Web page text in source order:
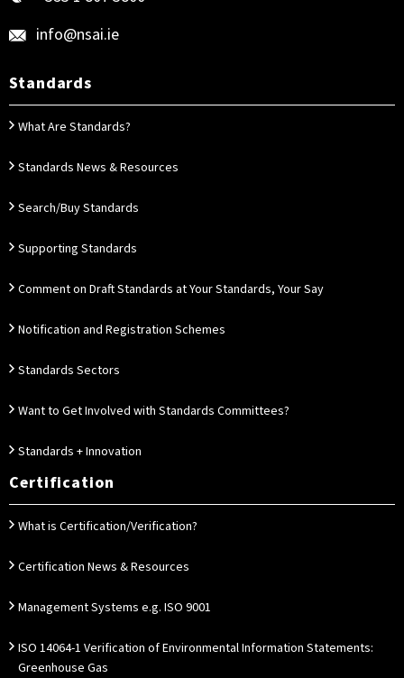
info@nsai.ie
Standards
What Are Standards?
Standards News & Resources
Search/Buy Standards
Supporting Standards
Comment on Draft Standards at Your Standards, Your Say
Notification and Registration Schemes
Standards Sectors
Want to Get Involved with Standards Committees?
Standards + Innovation
Certification
What is Certification/Verification?
Certification News & Resources
Management Systems e.g. ISO 9001
ISO 14064-1 Verification of Environmental Information Statements:
Greenhouse Gas